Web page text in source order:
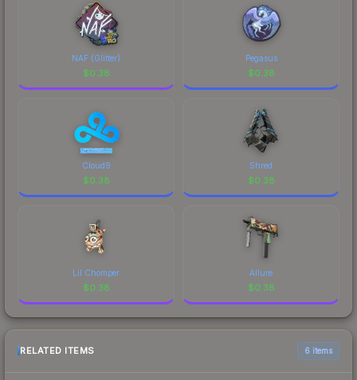
NAF (Glitter)
$0.38
Pegasus
$0.38
Cloud9
$0.38
Shred
$0.38
Lil Chomper
$0.38
Allure
$0.38
RELATED ITEMS 6 items